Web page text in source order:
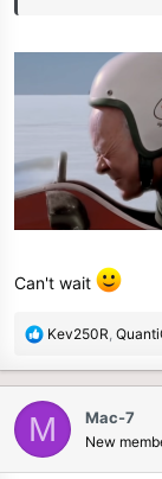
Can't wait
R
c
t
o
Kev250R,
M Mac-7
New